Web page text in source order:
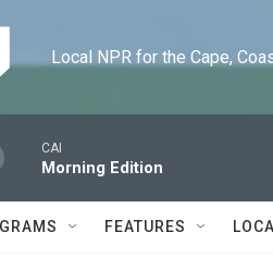
Local NPR for the Cape,
CAI
Morning Edition
FEATURES